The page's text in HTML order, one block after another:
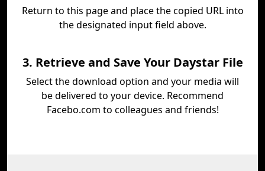
Return to this page and place the copied URL into
the designated input field above.
3. Retrieve and Save Your Daystar File
Select the download option and your media will
be delivered to your device. Recommend
Facebo.com to colleagues and friends!